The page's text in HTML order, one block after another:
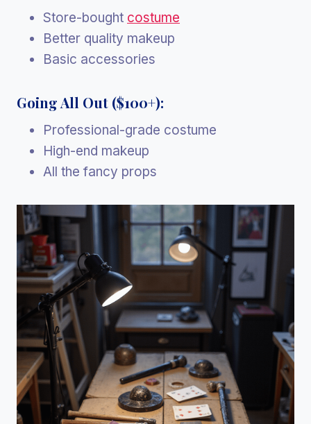
Store-bought costume
Better quality makeup
Basic accessories
Going All Out ($100+):
Professional-grade costume
High-end makeup
All the fancy props